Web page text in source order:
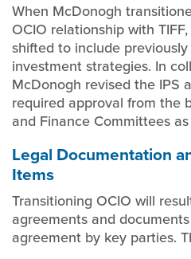
When McDonogh
OCIO relationship with
shifted to include
investment strategies. In
McDonogh revised the IPS
required approval from the
and Finance Committees
Legal Documentation
Items
Transitioning OCIO will
agreements and
agreement by key parties.